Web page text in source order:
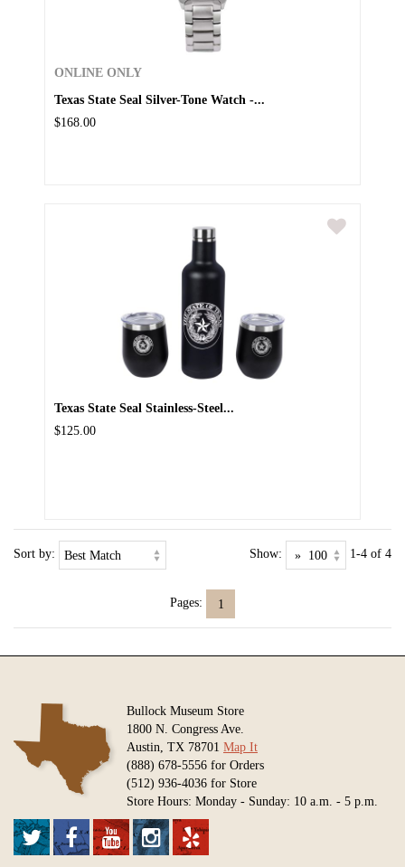
ONLINE ONLY
Texas State Seal Silver-Tone Watch -...
$168.00
Texas State Seal Stainless-Steel...
$125.00
Sort by: Show: 1-4 of 4
Pages: 1
Bullock Museum Store
1800 N. Congress Ave.
Austin, TX 78701 Map It
(888) 678-5556 for Orders
(512) 936-4036 for Store
Store Hours: Monday - Sunday: 10 a.m. - 5 p.m.